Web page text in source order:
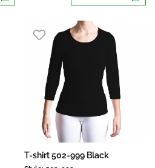
T-shirt 502-999 Black